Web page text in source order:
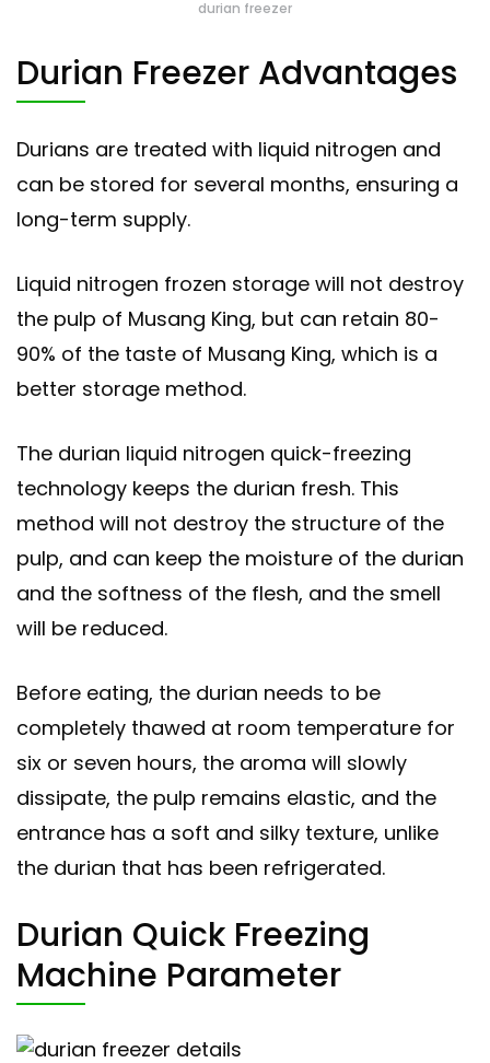
durian freezer
Durian Freezer Advantages
Durians are treated with liquid nitrogen and
can be stored for several months, ensuring a
long-term supply.
Liquid nitrogen frozen storage will not destroy
the pulp of Musang King, but can retain 80-
90% of the taste of Musang King, which is a
better storage method.
The durian liquid nitrogen quick-freezing
technology keeps the durian fresh. This
method will not destroy the structure of the
pulp, and can keep the moisture of the durian
and the softness of the flesh, and the smell
will be reduced.
Before eating, the durian needs to be
completely thawed at room temperature for
six or seven hours, the aroma will slowly
dissipate, the pulp remains elastic, and the
entrance has a soft and silky texture, unlike
the durian that has been refrigerated.
Durian Quick Freezing
Machine Parameter